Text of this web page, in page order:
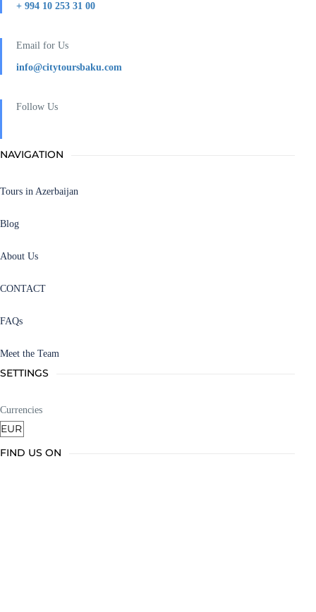
+ 994 10 253 31 00
Email for Us
info@citytoursbaku.com
Follow Us
NAVIGATION
Tours in Azerbaijan
Blog
About Us
CONTACT
FAQs
Meet the Team
SETTINGS
Currencies
FIND US ON